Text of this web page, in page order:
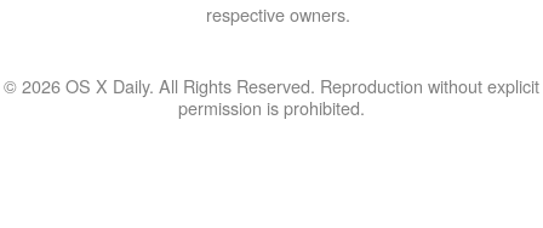
respective owners.
© 2026 OS X Daily. All Rights Reserved. Reproduction without explicit
permission is prohibited.